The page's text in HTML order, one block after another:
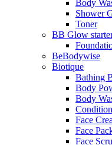
Body
Shower
Toner
BB Glow
BeBodywise
Biotique
Bathing
Body
Body
Face
Face
Face